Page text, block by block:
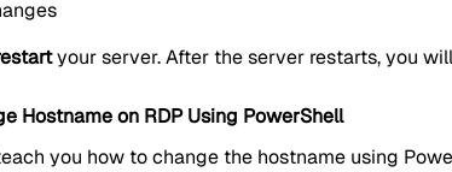
your server. After the server restarts, you
Hostname on RDP Using PowerShell
you how to change the hostname using